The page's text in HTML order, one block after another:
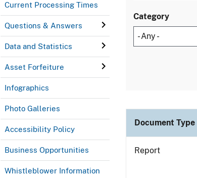
Current Processing Times
Questions & Answers
Data and Statistics
Asset Forfeiture
Infographics
Photo Galleries
Accessibility Policy
Business Opportunities
Whistleblower Information
Category
Document Type
Report